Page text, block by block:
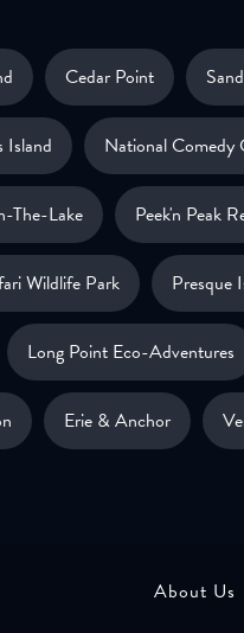
Cedar Point
Island National Comedy
The-Lake Peek'n Peak
Wildlife Park Presque
Long Point Eco-Adventures
Erie & Anchor
About Us